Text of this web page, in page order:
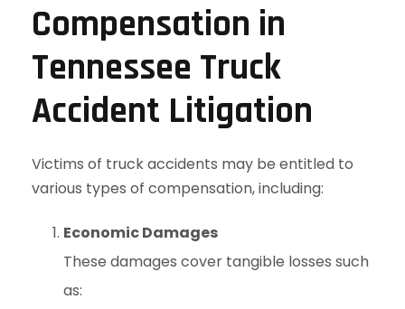
Compensation in
Tennessee Truck
Accident Litigation
Victims of truck accidents may be entitled to
various types of compensation, including:
Economic Damages
These damages cover tangible losses such
as: